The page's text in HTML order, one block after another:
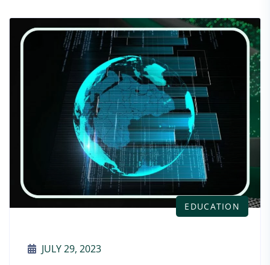
EDUCATION
JULY 29, 2023